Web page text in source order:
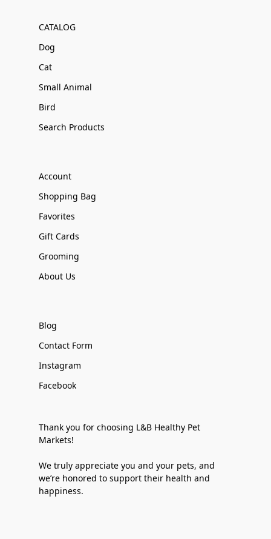
CATALOG
Dog
Cat
Small Animal
Bird
Search Products
Account
Shopping Bag
Favorites
Gift Cards
Grooming
About Us
Blog
Contact Form
Instagram
Facebook
Thank you for choosing L&B Healthy Pet
Markets!
We truly appreciate you and your pets, and
we’re honored to support their health and
happiness.